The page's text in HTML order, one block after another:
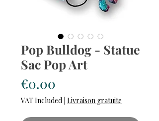
Pop Bulldog - Statue
Sac Pop Art
€0.00
VAT Included Livraison gratuite